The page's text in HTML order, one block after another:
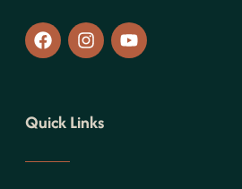
Quick Links